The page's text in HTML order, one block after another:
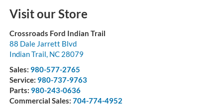
Visit our Store
Crossroads Ford Indian Trail
88 Dale Jarrett Blvd
Indian Trail, NC 28079
Sales: 980-577-2765
Service: 980-737-9763
Parts: 980-243-0636
Commercial Sales: 704-774-4952